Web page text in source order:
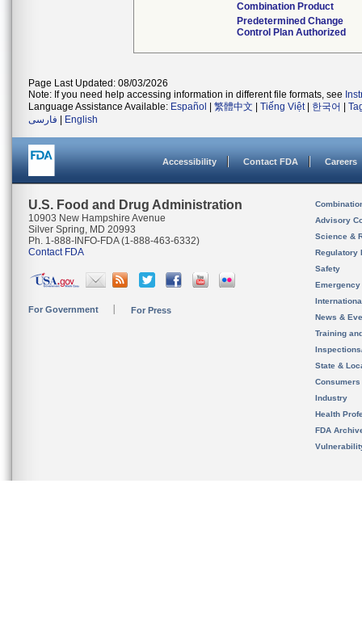
Combination Product
Predetermined Change
Control Plan Authorized
Page Last Updated: 08/03/2026
Note: If you need help accessing information in different file formats, see
Language Assistance Available: Español 繁體中文 Tiếng Việt| 한국어
فارسی
English
Accessibility Contact FDA Careers
U.S. Food and Drug Administration
10903 New Hampshire Avenue
Silver Spring, MD 20993
Ph. 1-888-INFO-FDA (1-888-463-6332)
Contact FDA
For Government For Press
Advisory
Science &
Regulatory
Safety
News &
Training
State &
Consumers
Industry
Health
FDA